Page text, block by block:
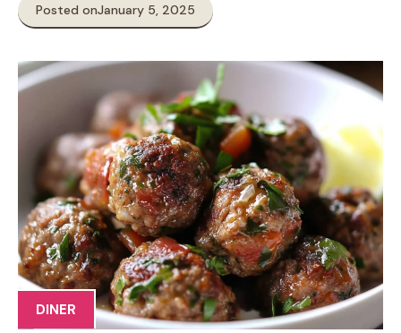
Posted onJanuary 5, 2025
DINER